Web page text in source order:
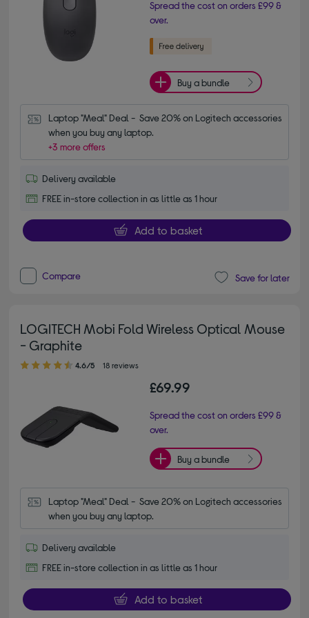
Spread the cost on orders £99 &
over.
Buy a bundle
Laptop "Meal" Deal -  Save 20% on Logitech accessories
when you buy any laptop.
+3 more offers
Delivery available
FREE in-store collection in as little as 1 hour
Add to basket
Compare Save for later
LOGITECH Mobi Fold Wireless Optical Mouse
- Graphite
4.60 out of 5 stars
4.6/5 18 reviews
£69.99
Spread the cost on orders £99 &
over.
Buy a bundle
Laptop "Meal" Deal -  Save 20% on Logitech accessories
when you buy any laptop.
Delivery available
FREE in-store collection in as little as 1 hour
Add to basket